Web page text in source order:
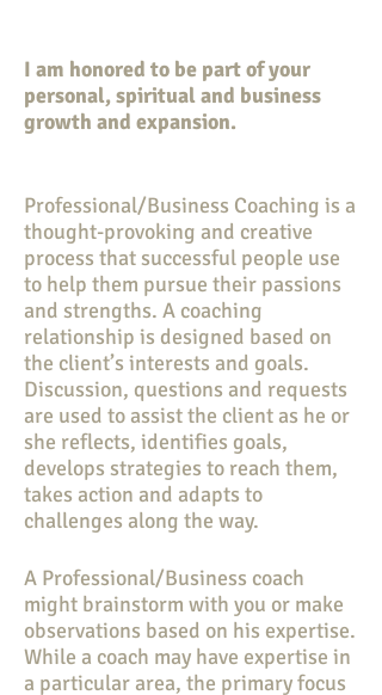
I am honored to be part of your
personal, spiritual and business
growth and expansion.
Professional/Business Coaching is a
thought-provoking and creative
process that successful people use
to help them pursue their passions
and strengths. A coaching
relationship is designed based on
the client’s interests and goals.
Discussion, questions and requests
are used to assist the client as he or
she reflects, identifies goals,
develops strategies to reach them,
takes action and adapts to
challenges along the way.
A Professional/Business coach
might brainstorm with you or make
observations based on his expertise.
While a coach may have expertise in
a particular area, the primary focus